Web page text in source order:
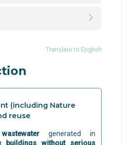
Translate to English
(including Nature
reuse
wastewater generated in